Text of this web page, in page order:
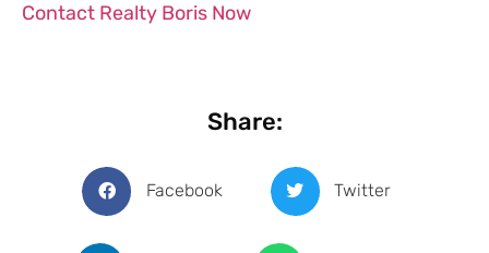
Contact Realty Boris Now
Share:
Facebook Twitter